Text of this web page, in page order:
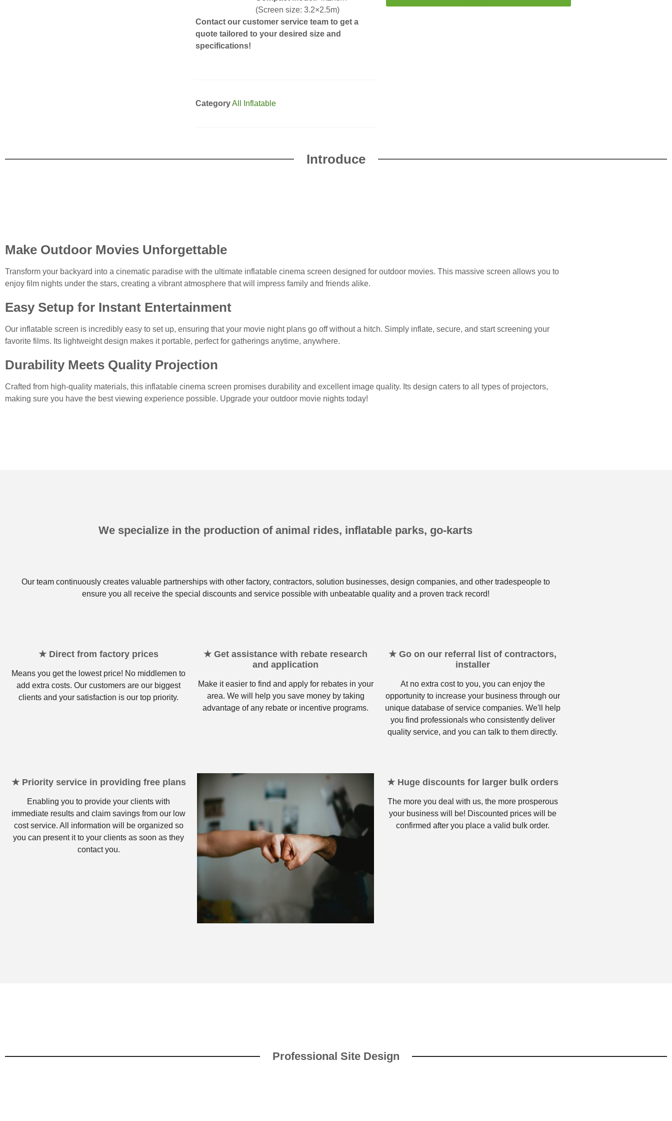
(Screen size: 3.2×2.5m)
Contact our customer service team to get a
quote tailored to your desired size and
specifications!
CategoryAll Inflatable
Introduce
Make Outdoor Movies Unforgettable
Transform your backyard into a cinematic paradise with the ultimate inflatable cinema screen designed for outdoor movies. This massive screen allows you to
enjoy film nights under the stars, creating a vibrant atmosphere that will impress family and friends alike.
Easy Setup for Instant Entertainment
Our inflatable screen is incredibly easy to set up, ensuring that your movie night plans go off without a hitch. Simply inflate, secure, and start screening your
favorite films. Its lightweight design makes it portable, perfect for gatherings anytime, anywhere.
Durability Meets Quality Projection
Crafted from high-quality materials, this inflatable cinema screen promises durability and excellent image quality. Its design caters to all types of projectors,
making sure you have the best viewing experience possible. Upgrade your outdoor movie nights today!
We specialize in the production of animal rides, inflatable parks, go-karts
Our team continuously creates valuable partnerships with other factory, contractors, solution businesses, design companies, and other tradespeople to
ensure you all receive the special discounts and service possible with unbeatable quality and a proven track record!
★ Direct from factory prices
Means you get the lowest price! No middlemen to
add extra costs. Our customers are our biggest
clients and your satisfaction is our top priority.
★ Get assistance with rebate research
and application
Make it easier to find and apply for rebates in your
area. We will help you save money by taking
advantage of any rebate or incentive programs.
★ Go on our referral list of contractors,
installer
At no extra cost to you, you can enjoy the
opportunity to increase your business through our
unique database of service companies. We'll help
you find professionals who consistently deliver
quality service, and you can talk to them directly.
★ Priority service in providing free plans
Enabling you to provide your clients with
immediate results and claim savings from our low
cost service. All information will be organized so
you can present it to your clients as soon as they
contact you.
★ Huge discounts for larger bulk orders
The more you deal with us, the more prosperous
your business will be! Discounted prices will be
confirmed after you place a valid bulk order.
Professional Site Design